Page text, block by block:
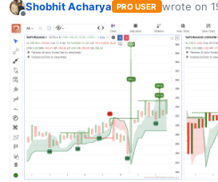
Shobhit Acharya PRO USER wrote on
last edited